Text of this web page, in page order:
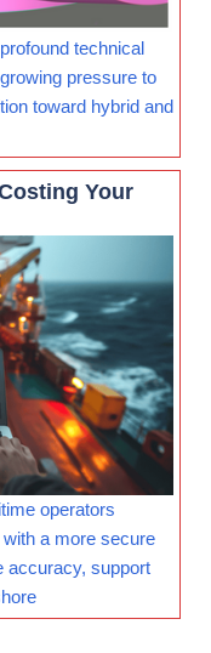
technical
pressure to
toward hybrid and
Your
operators
a more secure
accuracy, support